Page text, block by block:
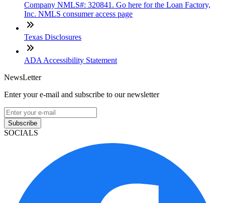
Company NMLS#: 320841. Go here for the Loan Factory,
Inc. NMLS consumer access page
Texas Disclosures
ADA Accessibility Statement
NewsLetter
Enter your e-mail and subscribe to our newsletter
Subscribe
SOCIALS